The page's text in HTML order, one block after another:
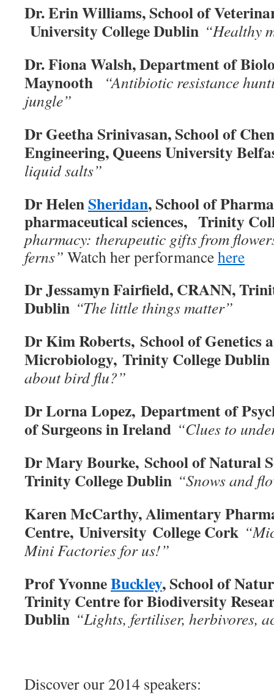
Dr. Erin Williams, School of
University College Dublin “Healthy
Dr. Fiona Walsh, Department of
Maynooth
“Antibiotic resistance
jungle”
Dr Geetha Srinivasan, School of
Engineering, Queens University
liquid salts”
Dr HelenSheridan, School of
pharmaceutical sciences, Trinity
pharmacy: therapeutic gifts from
ferns” Watch her performancehere
Dr Jessamyn Fairfield, CRANN,
Dublin “The little things matter”
Dr Kim Roberts, School of Genetics
Microbiology, Trinity College Dublin
about bird flu?”
Dr Lorna Lopez, Department of
of Surgeons in Ireland “Clues to
Dr Mary Bourke, School of Natural
Trinity College Dublin “Snows and
Karen McCarthy, Alimentary
Centre, University College Cork
Mini Factories for us!”
Prof YvonneBuckley, School of
Trinity Centre for Biodiversity
Dublin “Lights, fertiliser, herbivores,
Discover our 2014 speakers: